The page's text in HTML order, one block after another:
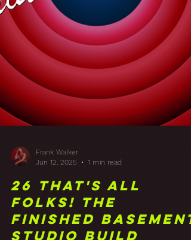
Frank Walker
Jun 12, 2025
1 min read
26 That's All
Folks! The